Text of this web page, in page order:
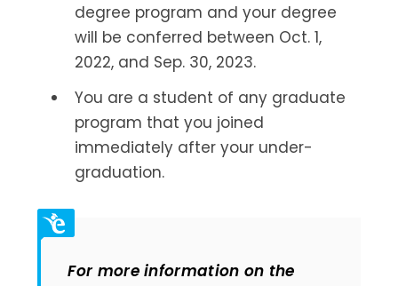
degree program and your degree
will be conferred between Oct. 1,
2022, and Sep. 30, 2023.
You are a student of any graduate
program that you joined
immediately after your under-
graduation.
For more information on the